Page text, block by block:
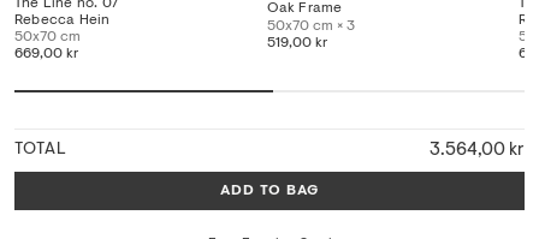
The Line no. 07
Rebecca Hein
50x70 cm
669,00 kr
Oak Frame
50x70 cm × 3
519,00 kr
TOTAL 3.564,00 kr
ADD TO BAG